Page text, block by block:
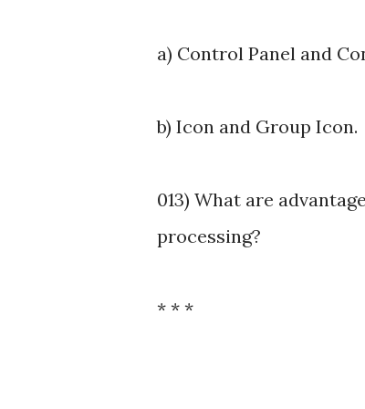
a) Control Panel and
b) Icon and Group Icon.
013) What are
processing?
* * *